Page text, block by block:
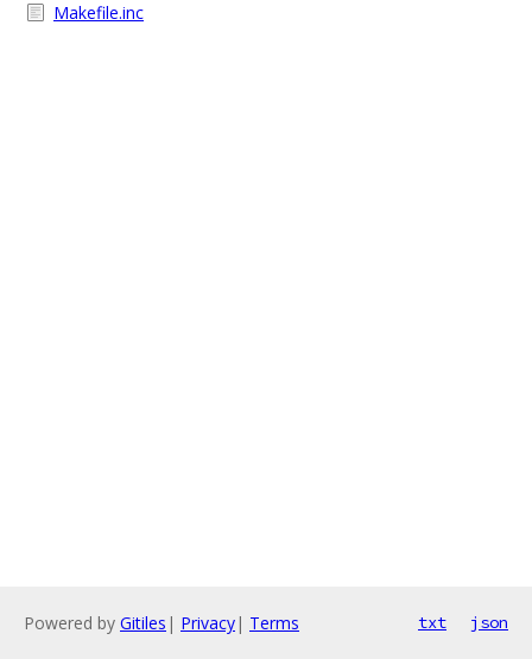
Makefile.inc
Powered by Gitiles | Privacy| Terms txt json